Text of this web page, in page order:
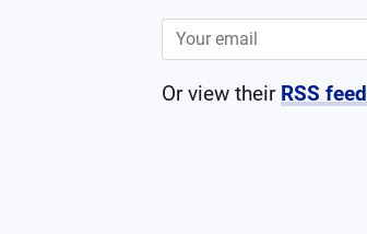
Or view their RSS feed